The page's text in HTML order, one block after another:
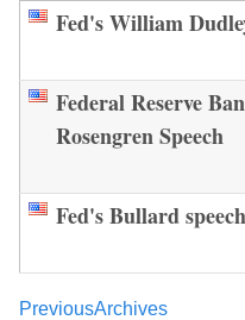
Fed's William
Federal Reserve
Rosengren Speech
Fed's Bullard speech
PreviousArchives